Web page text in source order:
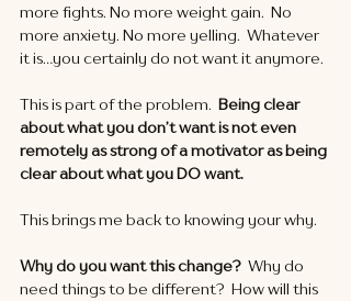
more fights. No more weight gain.  No
more anxiety. No more yelling.  Whatever
it is…you certainly do not want it anymore.
This is part of the problem. Being clear
about what you don’t want is not even
remotely as strong of a motivator as being
clear about what you DO want.
This brings me back to knowing your why.
Why do you want this change? Why do
need things to be different?  How will this